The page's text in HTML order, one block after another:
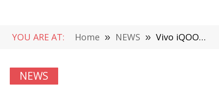
YOU ARE AT: Home » NEWS » Vivo iQOO 3 5G Posts an Amazing Score On AnTuTu
NEWS